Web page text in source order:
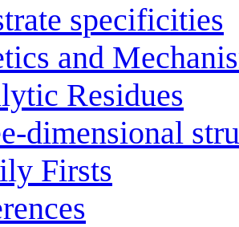
specificities
and
Residues
dimensional
Firsts